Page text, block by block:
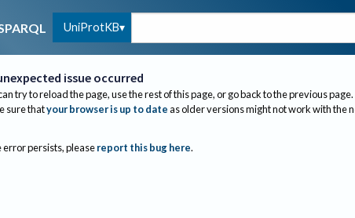
UniProtKB
issue occurred
try to reload the page, use the rest of this page, or go back to the previous page.
sure thatyour browser is up to dateas older versions might not work with the
error persists, please report this bug here.